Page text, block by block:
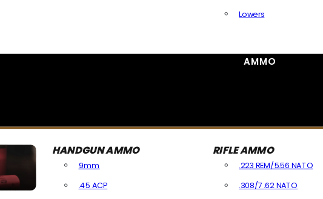
Lowers
AMMO
HANDGUN AMMO
9mm
.45 ACP
RIFLE AMMO
.223 REM/5.56 NATO
.308/7.62 NATO